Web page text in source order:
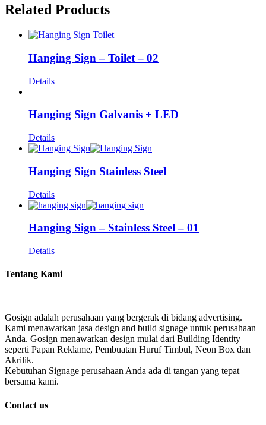
Related Products
Hanging Sign – Toilet – 02
Details
Hanging Sign Galvanis + LED
Details
Hanging Sign Stainless Steel
Details
Hanging Sign – Stainless Steel – 01
Details
Tentang Kami
Gosign adalah perusahaan yang bergerak di bidang advertising.
Kami menawarkan jasa design and build signage untuk perusahaan
Anda. Gosign menawarkan design mulai dari Building Identity
seperti Papan Reklame, Pembuatan Huruf Timbul, Neon Box dan
Akrilik.
Kebutuhan Signage perusahaan Anda ada di tangan yang tepat
bersama kami.
Contact us